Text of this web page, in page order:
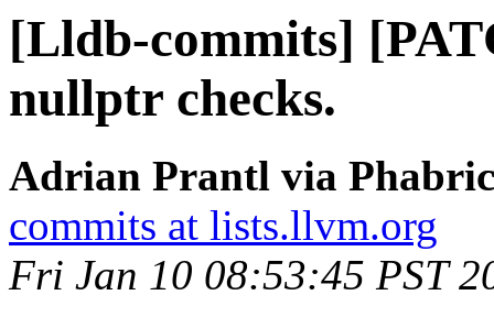
[Lldb-commits]
nullptr checks.
Adrian Prantl via
commits at lists.llvm.org
Fri Jan 10 08:53:45 PST